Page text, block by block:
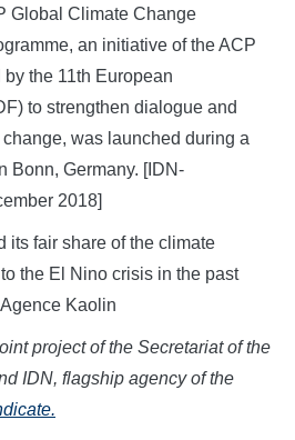
Global Climate Change
an initiative of the ACP
the 11th European
to strengthen dialogue and
was launched during a
Bonn, Germany. [IDN-
2018]
its fair share of the climate
the El Nino crisis in the past
Kaolin
project of the Secretariat of the
IDN, flagship agency of the